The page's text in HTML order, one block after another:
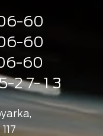
60
60
60
2 7- 1 3